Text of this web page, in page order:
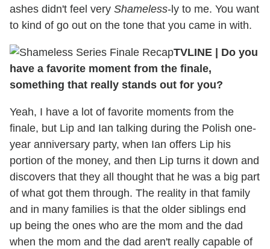
ashes didn't feel very Shameless-ly to me. You want
to kind of go out on the tone that you came in with.
TVLINE
Do you
have a favorite moment from the finale,
something that really stands out for you?
Yeah, I have a lot of favorite moments from the
finale, but Lip and Ian talking during the Polish one-
year anniversary party, when Ian offers Lip his
portion of the money, and then Lip turns it down and
discovers that they all thought that he was a big part
of what got them through. The reality in that family
and in many families is that the older siblings end
up being the ones who are the mom and the dad
when the mom and the dad aren't really capable of